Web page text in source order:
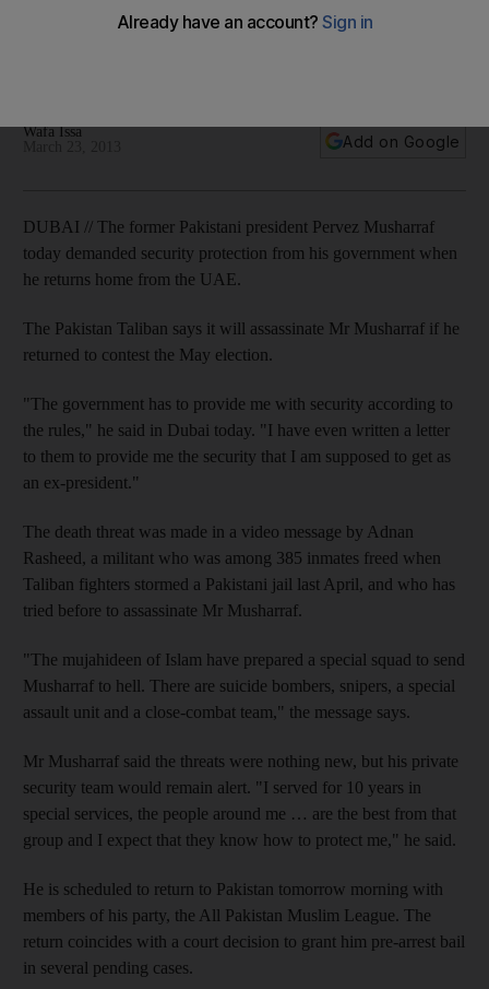
Dubai gathering
Wafa Issa
Add on Google
DUBAI // The former Pakistani president Pervez Musharraf
today demanded security protection from his government when
he returns home from the UAE.
The Pakistan Taliban says it will assassinate Mr Musharraf if he
returned to contest the May election.
"The government has to provide me with security according to
the rules," he said in Dubai today. "I have even written a letter
to them to provide me the security that I am supposed to get as
an ex-president."
The death threat was made in a video message by Adnan
Rasheed, a militant who was among 385 inmates freed when
Taliban fighters stormed a Pakistani jail last April, and who has
tried before to assassinate Mr Musharraf.
"The mujahideen of Islam have prepared a special squad to send
Musharraf to hell. There are suicide bombers, snipers, a special
assault unit and a close-combat team," the message says.
Mr Musharraf said the threats were nothing new, but his private
security team would remain alert. "I served for 10 years in
special services, the people around me … are the best from that
group and I expect that they know how to protect me," he said.
He is scheduled to return to Pakistan tomorrow morning with
members of his party, the All Pakistan Muslim League. The
return coincides with a court decision to grant him pre-arrest bail
in several pending cases.